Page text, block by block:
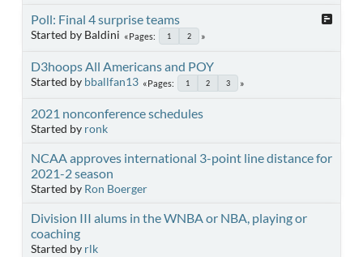
Poll: Final 4 surprise teams
Started by Baldini Pages 1 2
D3hoops All Americans and POY
Started by bballfan13 Pages 1 2 3
2021 nonconference schedules
Started by ronk
NCAA approves international 3-point line distance for
2021-2 season
Started by Ron Boerger
Division III alums in the WNBA or NBA, playing or
coaching
Started by rlk